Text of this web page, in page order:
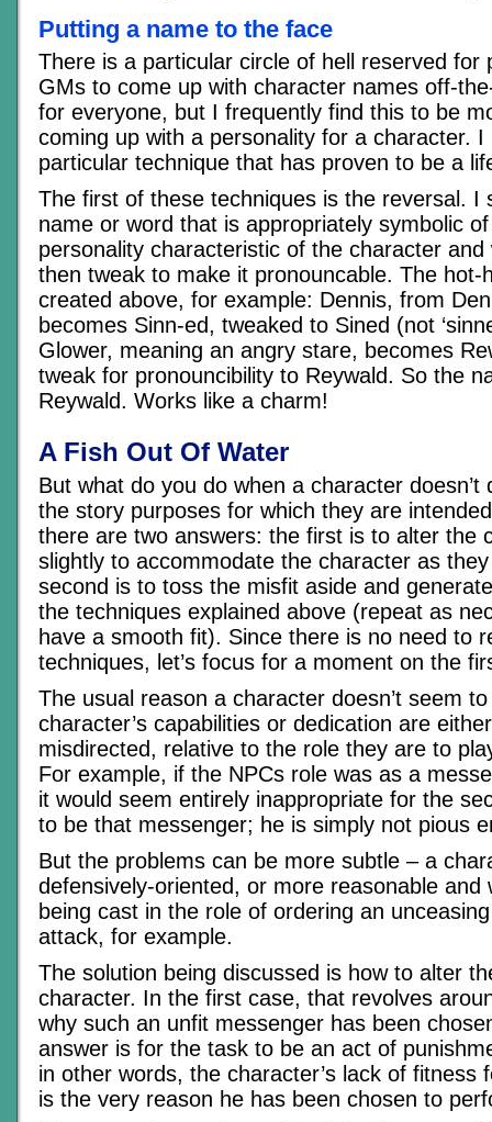
Putting a name to the face
There is a particular circle of hell reserved for
GMs to come up with character names off-
for everyone, but I frequently find this to be
coming up with a personality for a character. I
particular technique that has proven to be a
The first of these techniques is the reversal. I
name or word that is appropriately symbolic
personality characteristic of the character
then tweak to make it pronouncable. The hot-
created above, for example: Dennis, from
becomes Sinn-ed, tweaked to Sined (not
Glower, meaning an angry stare, becomes
tweak for pronouncibility to Reywald. So the
Reywald. Works like a charm!
A Fish Out Of Water
But what do you do when a character doesn’t
the story purposes for which they are
there are two answers: the first is to alter the
slightly to accommodate the character as
second is to toss the misfit aside and
the techniques explained above (repeat as
have a smooth fit). Since there is no need to
techniques, let’s focus for a moment on the
The usual reason a character doesn’t seem
character’s capabilities or dedication are
misdirected, relative to the role they are to
For example, if the NPCs role was as a
it would seem entirely inappropriate for the
to be that messenger; he is simply not pious
But the problems can be more subtle – a
defensively-oriented, or more reasonable and
being cast in the role of ordering an
attack, for example.
The solution being discussed is how to alter
character. In the first case, that revolves
why such an unfit messenger has been
answer is for the task to be an act of
in other words, the character’s lack of fitness
is the very reason he has been chosen to